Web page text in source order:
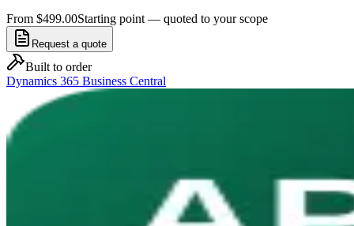
From $499.00Starting point — quoted to your scope
Request a quote
Built to order
Dynamics 365 Business Central